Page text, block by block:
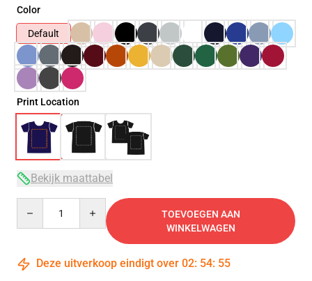
Color
Default
Print Location
Bekijk maattabel
TOEVOEGEN AAN
WINKELWAGEN
Deze uitverkoop eindigt over 02: 54: 54